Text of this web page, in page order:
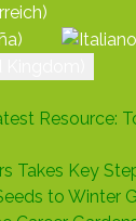
Resource:
Takes Key
to Winter